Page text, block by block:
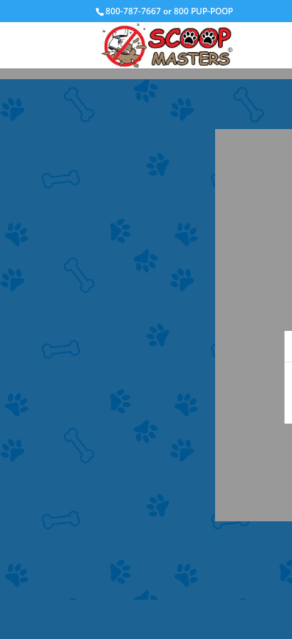
800-787-7667 or 800 PUP-POOP